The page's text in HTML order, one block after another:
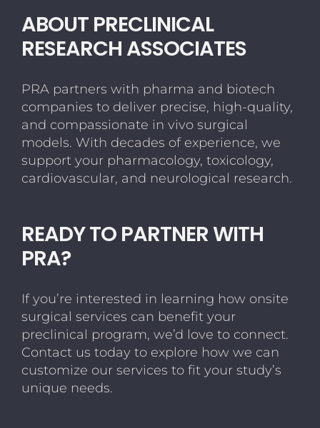
ABOUT PRECLINICAL
RESEARCH ASSOCIATES
PRA partners with pharma and biotech
companies to deliver precise, high-quality,
and compassionate in vivo surgical
models. With decades of experience, we
support your pharmacology, toxicology,
cardiovascular, and neurological research.
READY TO PARTNER WITH
PRA?
If you’re interested in learning how onsite
surgical services can benefit your
preclinical program, we’d love to connect.
Contact us today to explore how we can
customize our services to fit your study’s
unique needs.